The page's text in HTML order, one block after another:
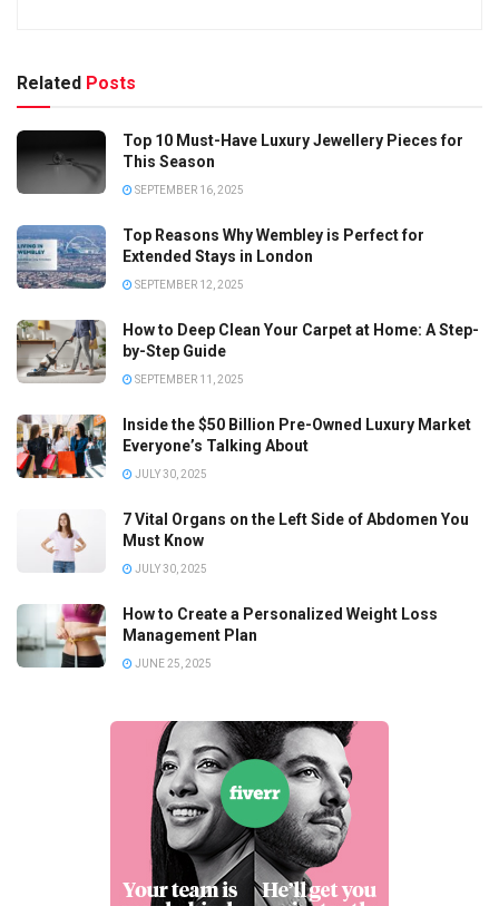
Related Posts
Top 10 Must-Have Luxury Jewellery Pieces for
This Season
SEPTEMBER 16, 2025
Top Reasons Why Wembley is Perfect for
Extended Stays in London
SEPTEMBER 12, 2025
How to Deep Clean Your Carpet at Home: A Step-
by-Step Guide
SEPTEMBER 11, 2025
Inside the $50 Billion Pre-Owned Luxury Market
Everyone’s Talking About
JULY 30, 2025
7 Vital Organs on the Left Side of Abdomen You
Must Know
JULY 30, 2025
How to Create a Personalized Weight Loss
Management Plan
JUNE 25, 2025